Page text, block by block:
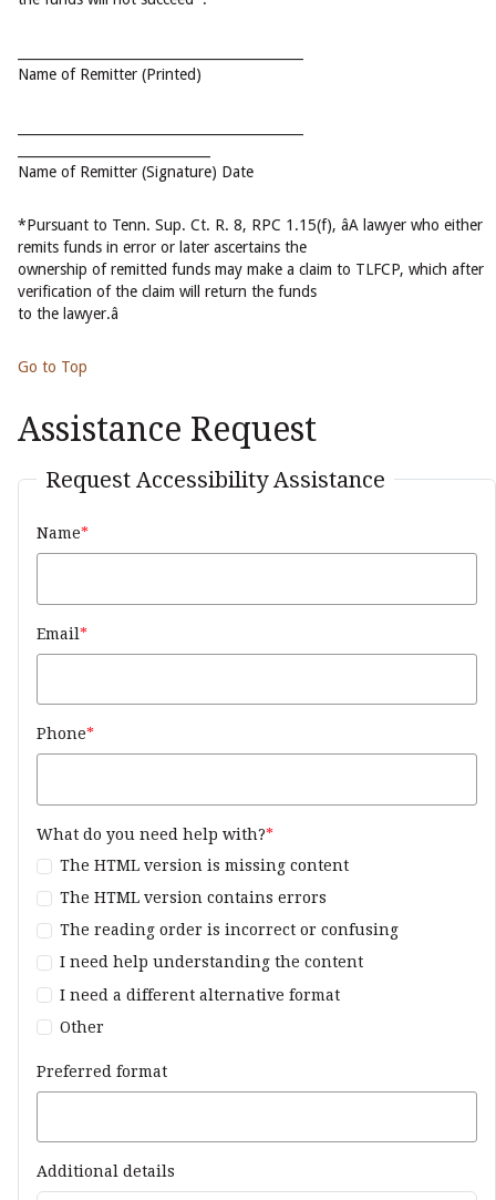
Name of Remitter (Printed)
Name of Remitter (Signature) Date
*Pursuant to Tenn. Sup. Ct. R. 8, RPC 1.15(f), âA lawyer who either
remits funds in error or later ascertains the
ownership of remitted funds may make a claim to TLFCP, which after
verification of the claim will return the funds
to the lawyer.â
Go to Top
Assistance Request
Request Accessibility Assistance
Name
Email
Phone
What do you need help with?
The HTML version is missing content
The HTML version contains errors
The reading order is incorrect or confusing
I need help understanding the content
I need a different alternative format
Other
Preferred format
Additional details